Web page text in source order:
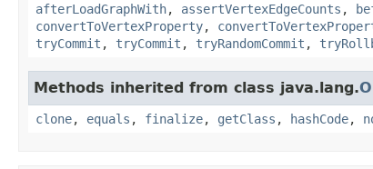
afterLoadGraphWith, assertVertexEdgeCounts ,
convertToVertexProperty,
tryCommit , tryCommit , tryRandomCommit ,
Methods inherited from class java.lang.
clone, equals , finalize, getClass , hashCode,